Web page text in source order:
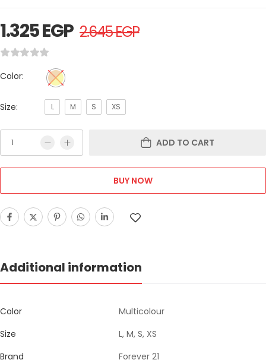
1.325EGP 2.645EGP
Color:
Size: L M S XS
ADD TO CART
BUY NOW
Additional information
Color
Multicolour
Size
L, M, S, XS
Brand
Forever 21